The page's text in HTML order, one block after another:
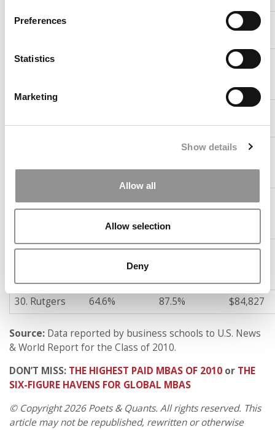
Preferences
Statistics
Marketing
Show details
Allow all
Allow selection
Deny
24. California-
$96,295
25. Columbia
$123,486
(Johnson)
$112,039
88.5% $91,282
28. California-
Berkeley
64.9% 87.0% $120,164
29. Texas-
64.8% 89.7% $108,886
30. Rutgers 64.6% 87.5% $84,827
Source: Data reported by business schools to U.S. News
& World Report for the Class of 2010.
DON’T MISS: THE HIGHEST PAID MBAS OF 2010 or THE
SIX-FIGURE HAVENS FOR GLOBAL MBAS
© Copyright 2026 Poets & Quants. All rights reserved. This
article may not be republished, rewritten or otherwise